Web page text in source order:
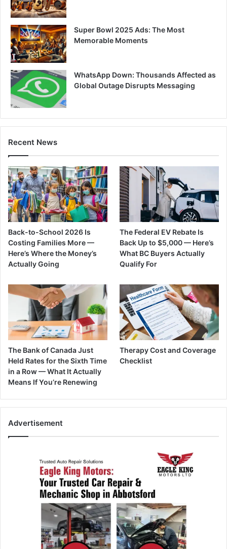
Super Bowl 2025 Ads: The Most
Memorable Moments
WhatsApp Down: Thousands Affected as
Global Outage Disrupts Messaging
Recent News
Back-to-School 2026 Is
Costing Families More —
Here’s Where the Money’s
Actually Going
The Federal EV Rebate Is
Back Up to $5,000 — Here’s
What BC Buyers Actually
Qualify For
The Bank of Canada Just
Held Rates for the Sixth Time
in a Row — What It Actually
Means If You’re Renewing
Therapy Cost and Coverage
Checklist
Advertisement